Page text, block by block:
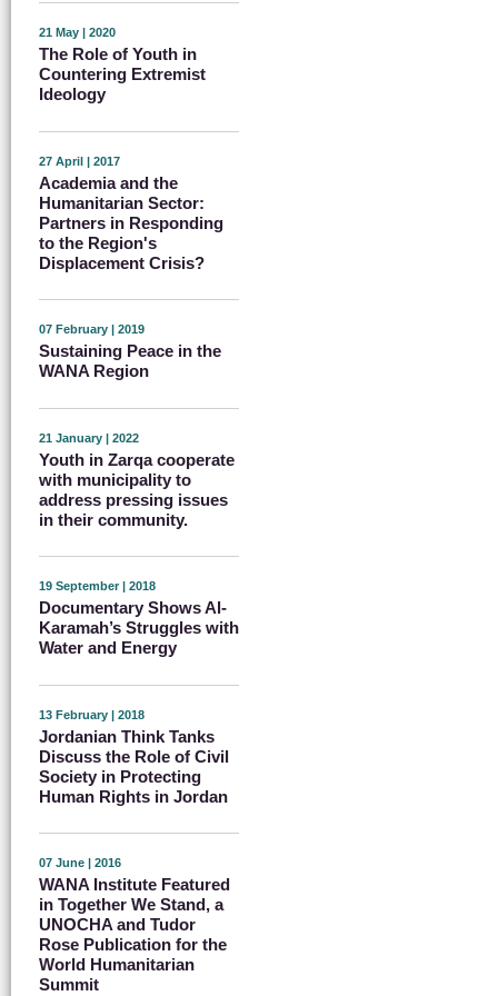
21 May | 2020
The Role of Youth in
Countering Extremist
Ideology
27 April | 2017
Academia and the
Humanitarian Sector:
Partners in Responding
to the Region's
Displacement Crisis?
07 February | 2019
Sustaining Peace in the
WANA Region
21 January | 2022
Youth in Zarqa cooperate
with municipality to
address pressing issues
in their community.
19 September | 2018
Documentary Shows Al-
Karamah’s Struggles with
Water and Energy
13 February | 2018
Jordanian Think Tanks
Discuss the Role of Civil
Society in Protecting
Human Rights in Jordan
07 June | 2016
WANA Institute Featured
in Together We Stand, a
UNOCHA and Tudor
Rose Publication for the
World Humanitarian
Summit